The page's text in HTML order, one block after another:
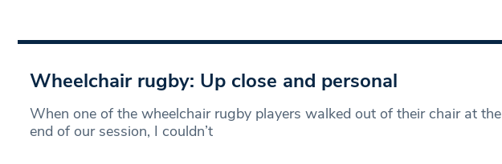
Wheelchair rugby: Up close and personal
When one of the wheelchair rugby players walked out of their chair at the
end of our session, I couldn’t